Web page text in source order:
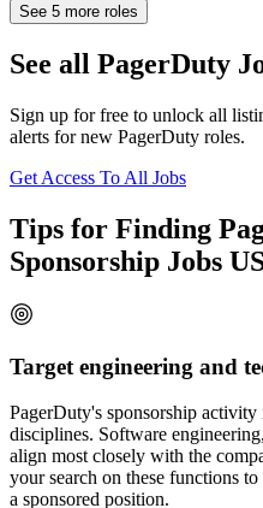
See 5 more roles
See all PagerDuty
Sign up for free to unlock all
alerts for new PagerDuty roles.
Get Access To All Jobs
Tips for Finding
Sponsorship Jobs
Target engineering and
PagerDuty's sponsorship activity
disciplines. Software
align most closely with the
your search on these functions
a sponsored position.